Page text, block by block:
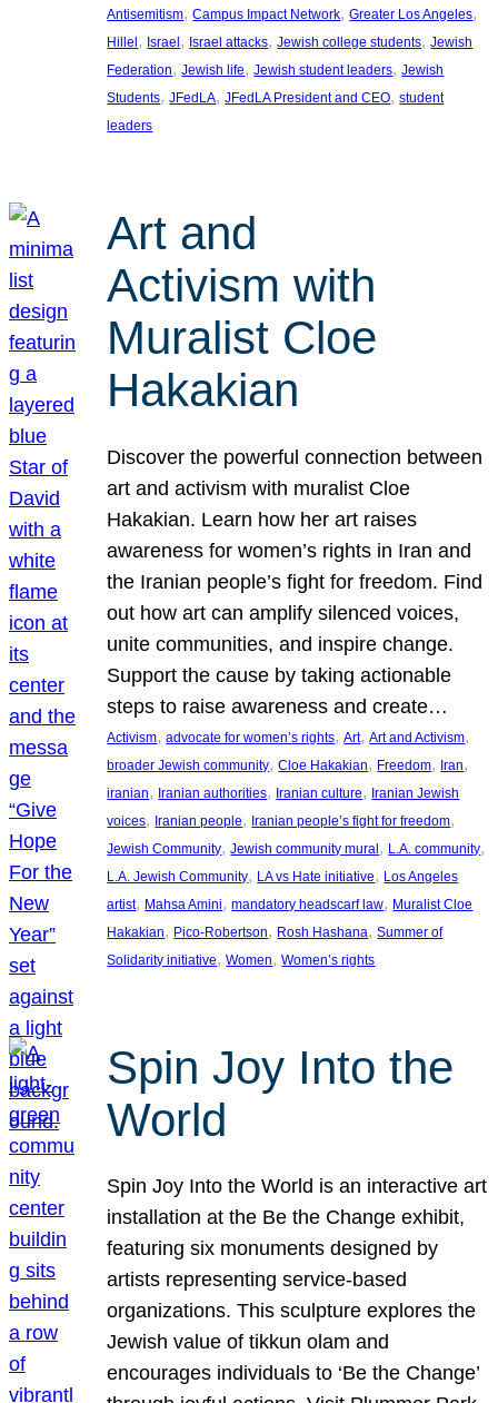
Antisemitism, Campus Impact Network, Greater Los Angeles
Hillel, Israel, Israel attacks, Jewish college students, Jewish
Federation, Jewish life, Jewish student leaders, Jewish
Students, JFedLA, JFedLA President and CEO, student
leaders
Art and
Activism with
Muralist Cloe
Hakakian
Discover the powerful connection between
art and activism with muralist Cloe
Hakakian. Learn how her art raises
awareness for women’s rights in Iran and
the Iranian people’s fight for freedom. Find
out how art can amplify silenced voices,
unite communities, and inspire change.
Support the cause by taking actionable
steps to raise awareness and create…
Activism, advocate for women’s rights, Art, Art and Activism
broader Jewish community, Cloe Hakakian, Freedom, Iran
iranian, Iranian authorities, Iranian culture, Iranian Jewish
voices, Iranian people, Iranian people’s fight for freedom
Jewish Community, Jewish community mural, L.A. community
L.A. Jewish Community, LA vs Hate initiative, Los Angeles
artist, Mahsa Amini, mandatory headscarf law, Muralist Cloe
Hakakian, Pico-Robertson, Rosh Hashana, Summer of
Solidarity initiative, Women, Women’s rights
Spin Joy Into the
World
Spin Joy Into the World is an interactive art
installation at the Be the Change exhibit,
featuring six monuments designed by
artists representing service-based
organizations. This sculpture explores the
Jewish value of tikkun olam and
encourages individuals to ‘Be the Change’